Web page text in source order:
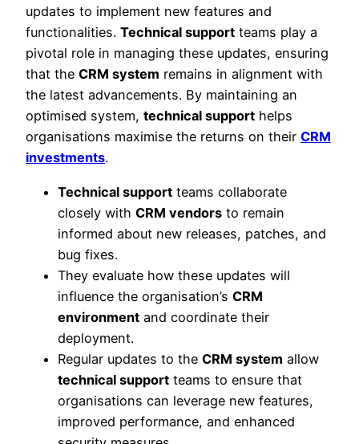
updates to implement new features and
functionalities. Technical support teams play a
pivotal role in managing these updates, ensuring
that the CRM system remains in alignment with
the latest advancements. By maintaining an
optimised system, technical support helps
organisations maximise the returns on their CRM
investments.
Technical support teams collaborate
closely with CRM vendors to remain
informed about new releases, patches, and
bug fixes.
They evaluate how these updates will
influence the organisation’s CRM
environment and coordinate their
deployment.
Regular updates to the CRM system allow
technical support teams to ensure that
organisations can leverage new features,
improved performance, and enhanced